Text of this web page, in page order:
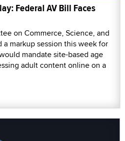
Federal AV Bill Faces
on Commerce, Science, and
a markup session this week for
mandate site-based age
adult content online on a